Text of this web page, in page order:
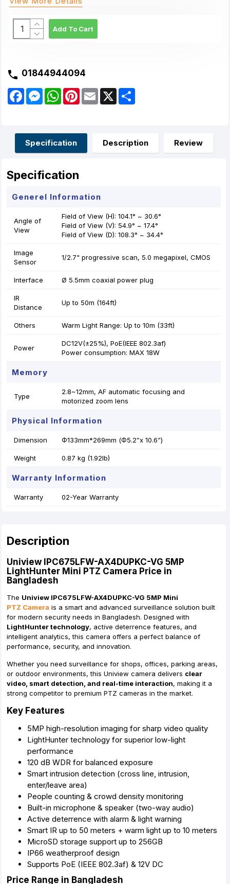
Add To Cart
01844944094
F
o
o
M
e
n
g
W
A
p
P
r
E
m
X
Specification
Description Review
Specification
Generel Information
Angle of
View
Field of View (H): 104.1° ~ 30.6°
Field of View (V): 54.9° ~ 17.4°
Field of View (D): 108.3° ~ 34.4°
Image
Sensor
1/2.7" progressive scan, 5.0 megapixel, CMOS
Interface Ø 5.5mm coaxial power plug
IR
Distance
Up to 50m (164ft)
Others Warm Light Range: Up to 10m (33ft)
Power
DC12V(±25%), PoE(IEEE 802.3af)
Power consumption: MAX 18W
Memory
Type
2.8~12mm, AF automatic focusing and
motorized zoom lens
Physical Information
Dimension Φ133mm*269mm (Φ5.2”x 10.6”)
Weight 0.87 kg (1.92lb)
Warranty Information
Warranty 02-Year Warranty
Description
Uniview IPC675LFW-AX4DUPKC-VG 5MP
LightHunter Mini PTZ Camera Price in
Bangladesh
The Uniview IPC675LFW-AX4DUPKC-VG 5MP Mini
PTZ Camera is a smart and advanced surveillance solution built
for modern security needs in Bangladesh. Designed with
LightHunter technology, active deterrence features, and
intelligent analytics, this camera offers a perfect balance of
performance, security, and innovation.
Whether you need surveillance for shops, offices, parking areas,
or outdoor environments, this Uniview camera delivers clear
video, smart detection, and real-time interaction, making it a
strong competitor to premium PTZ cameras in the market.
Key Features
5MP high-resolution imaging for sharp video quality
LightHunter technology for superior low-light
performance
120 dB WDR for balanced exposure
Smart intrusion detection (cross line, intrusion,
enter/leave area)
People counting & crowd density monitoring
Built-in microphone & speaker (two-way audio)
Active deterrence with alarm & light warning
Smart IR up to 50 meters + warm light up to 10 meters
MicroSD storage support up to 256GB
IP66 weatherproof design
Supports PoE (IEEE 802.3af) & 12V DC
Price Range in Bangladesh